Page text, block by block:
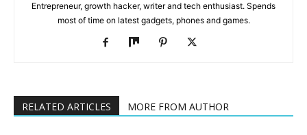
Entrepreneur, growth hacker, writer and tech enthusiast. Spends
most of time on latest gadgets, phones and games.
RELATED ARTICLES MORE FROM AUTHOR